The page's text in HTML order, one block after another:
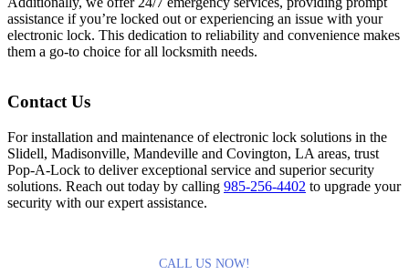
assistance if you’re locked out or experiencing an issue with your
electronic lock. This dedication to reliability and convenience makes
them a go-to choice for all locksmith needs.
Contact Us
For installation and maintenance of electronic lock solutions in the
Slidell, Madisonville, Mandeville and Covington, LA areas, trust
Pop-A-Lock to deliver exceptional service and superior security
solutions. Reach out today by calling 985-256-4402 to upgrade your
security with our expert assistance.
CALL US NOW!